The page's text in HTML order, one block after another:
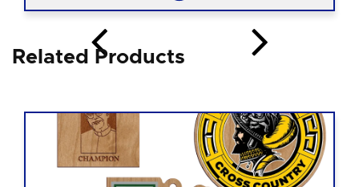
Related Products